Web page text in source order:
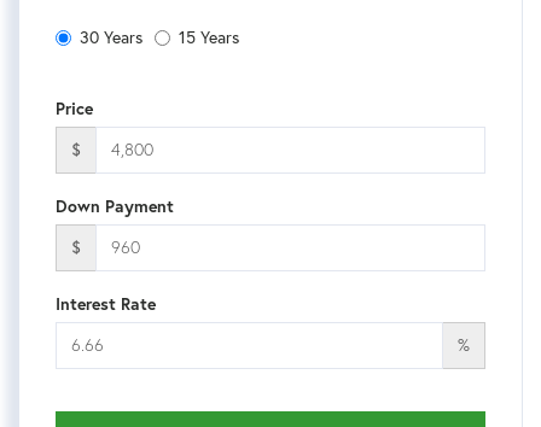
30 Years 15 Years
Price
$
Down Payment
$
Interest Rate
%